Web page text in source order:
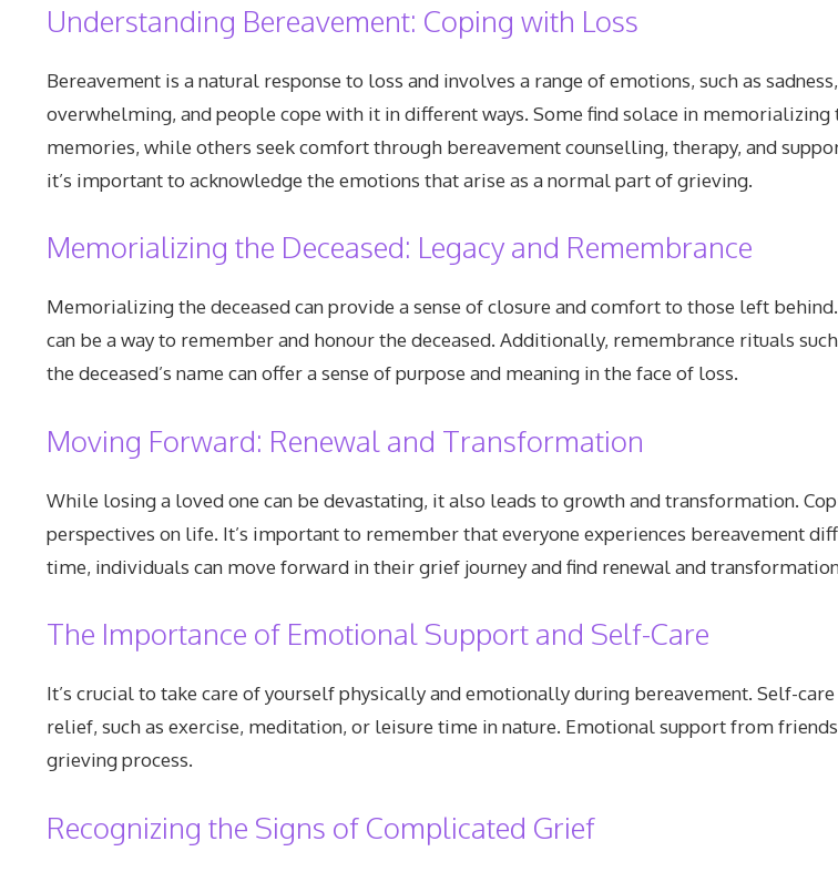
Understanding Bereavement: Coping with Loss
Bereavement is a natural response to loss and involves a range of emotions, such as
overwhelming, and people cope with it in different ways. Some find solace in
memories, while others seek comfort through bereavement counselling, therapy, and
it’s important to acknowledge the emotions that arise as a normal part of grieving.
Memorializing the Deceased: Legacy and Remembrance
Memorializing the deceased can provide a sense of closure and comfort to those left
can be a way to remember and honour the deceased. Additionally, remembrance rituals
the deceased’s name can offer a sense of purpose and meaning in the face of loss.
Moving Forward: Renewal and Transformation
While losing a loved one can be devastating, it also leads to growth and transformation.
perspectives on life. It’s important to remember that everyone experiences bereavement
time, individuals can move forward in their grief journey and find renewal and
The Importance of Emotional Support and Self-Care
It’s crucial to take care of yourself physically and emotionally during bereavement. Self-
relief, such as exercise, meditation, or leisure time in nature. Emotional support from
grieving process.
Recognizing the Signs of Complicated Grief